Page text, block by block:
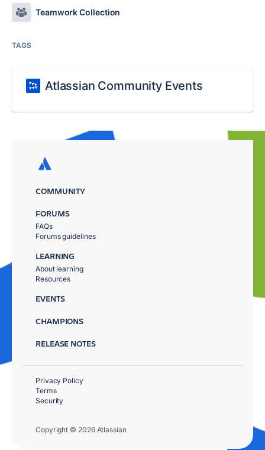
Teamwork Collection
TAGS
Atlassian Community Events
COMMUNITY
FORUMS
FAQs
Forums guidelines
LEARNING
About learning
Resources
EVENTS
CHAMPIONS
RELEASE NOTES
Copyright © 2026 Atlassian
Privacy Policy
Terms
Security